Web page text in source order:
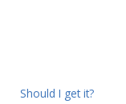
Should I get it?